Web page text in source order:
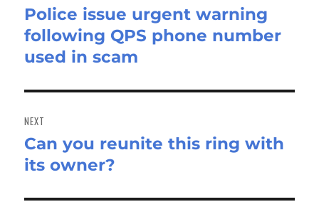
Previous
post:
Police issue urgent warning
following QPS phone number
used in scam
NEXT
Next
post:
Can you reunite this ring with
its owner?